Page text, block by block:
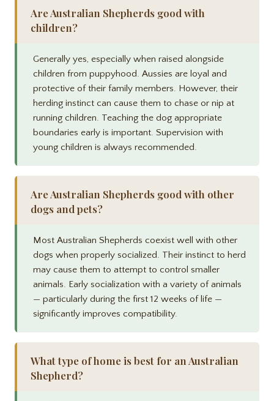
Are Australian Shepherds good with
children?
Generally yes, especially when raised alongside
children from puppyhood. Aussies are loyal and
protective of their family members. However, their
herding instinct can cause them to chase or nip at
running children. Teaching the dog appropriate
boundaries early is important. Supervision with
young children is always recommended.
Are Australian Shepherds good with other
dogs and pets?
Most Australian Shepherds coexist well with other
dogs when properly socialized. Their instinct to herd
may cause them to attempt to control smaller
animals. Early socialization with a variety of animals
— particularly during the first 12 weeks of life —
significantly improves compatibility.
What type of home is best for an Australian
Shepherd?